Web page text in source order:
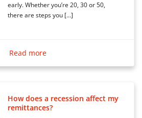
early. Whether you’re 20, 30 or 50,
there are steps you […]
Read more
How does a recession affect my
remittances?